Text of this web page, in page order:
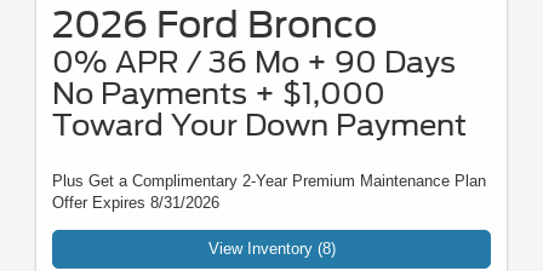
2026 Ford Bronco
0% APR / 36 Mo + 90 Days
No Payments + $1,000
Toward Your Down Payment
Plus Get a Complimentary 2-Year Premium Maintenance Plan
Offer Expires 8/31/2026
View Inventory (8)